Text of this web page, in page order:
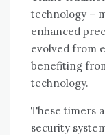
technology –
enhanced
evolved from
benefiting
technology.
These timers
security